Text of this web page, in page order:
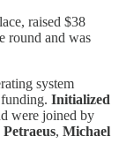
raised $38
round and was
system
Initialized
were joined by
, Michael